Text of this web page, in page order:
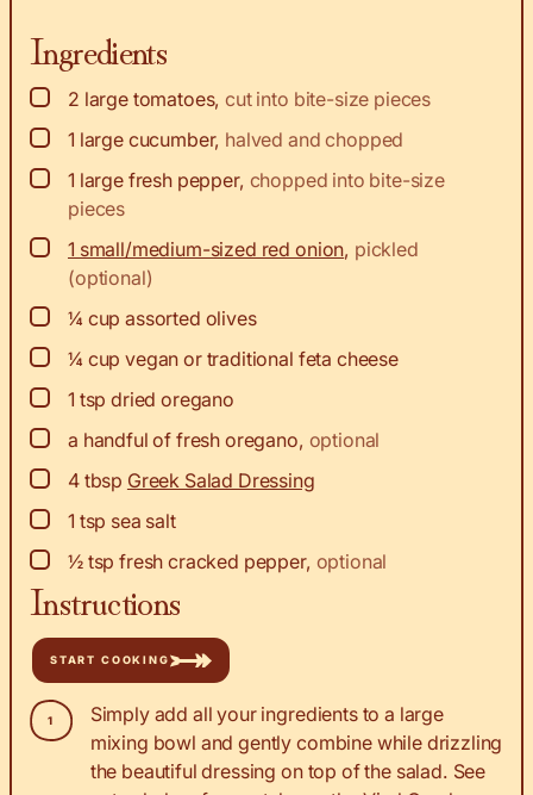
Ingredients
▢
2 large tomatoes,cut into bite-size pieces
▢
1 large cucumber, halved and chopped
▢
1 large fresh pepper, chopped into bite-size
pieces
▢
1 small/medium-sized red onion, pickled
(optional)
▢
¼ cup assorted olives
▢
¼ cup vegan or traditional feta cheese
▢
1 tsp dried oregano
▢
a handful of fresh oregano, optional
▢
4 tbsp Greek Salad Dressing
▢
1 tsp sea salt
▢
½ tsp fresh cracked pepper, optional
Instructions
START COOKING
Simply add all your ingredients to a large
mixing bowl and gently combine while drizzling
the beautiful dressing on top of the salad. See